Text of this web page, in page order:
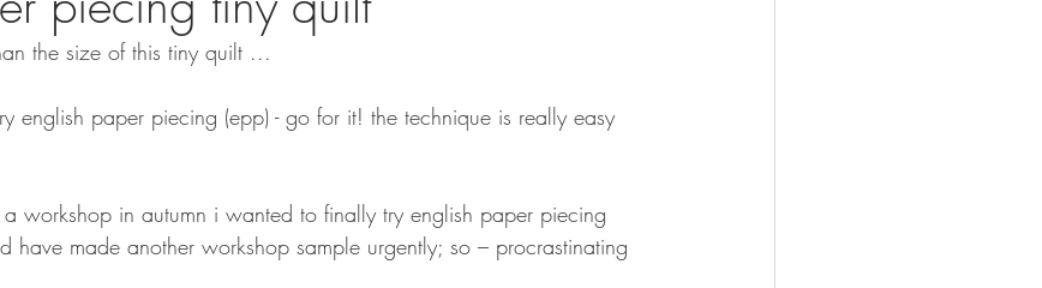
the size of this tiny quilt ...
english paper piecing (epp) - go for it! the technique is really easy
workshop in autumn i wanted to finally try english paper piecing
have made another workshop sample urgently; so – procrastinating